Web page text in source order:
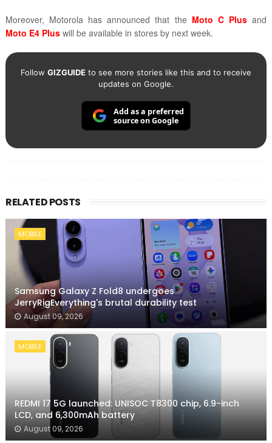
Moreover, Motorola has announced that the Moto C Plus and
Moto E4 Pluswill be available in stores by next week.
Follow GIZGUIDEto see more stories like this and to receive
updates on Google.
Add as a preferred
source on Google
RELATED POSTS
MOBILE
Samsung Galaxy Z Fold8 undergoes
JerryRigEverything's brutal durability test
August 09, 2026
MOBILE
REDMI 17 5G launched: UNISOC T8300 chip, 6.9-inch
LCD, and 6,300mAh battery
August 09, 2026